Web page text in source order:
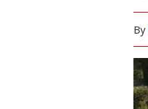
By